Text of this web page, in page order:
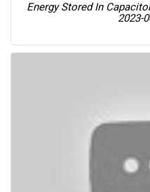
Energy Stored In
2023-